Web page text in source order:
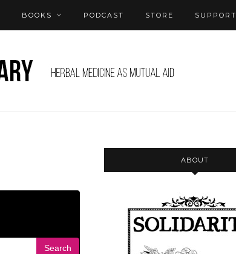
BOOKS PODCAST STORE SUPPORT
Search
ABOUT